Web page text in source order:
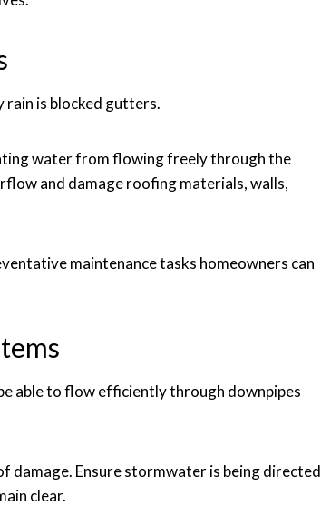
rain is blocked gutters.
water from flowing freely through the
and damage roofing materials, walls,
maintenance tasks homeowners can
able to flow efficiently through downpipes
damage. Ensure stormwater is being directed
clear.